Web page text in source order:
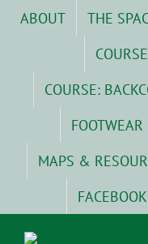
ABOUT
THE
COURSE:
MAPS &
FACEBOOK